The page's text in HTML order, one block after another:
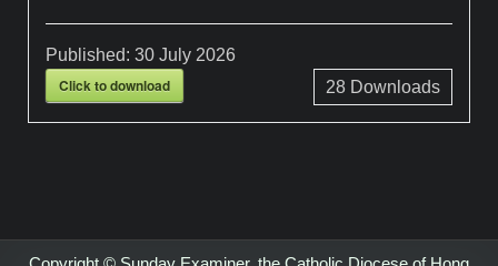
Published:30 July 2026
Click to download 28Downloads